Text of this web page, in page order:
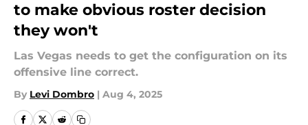
to make obvious roster decision
they won't
Las Vegas needs to get the configuration on its
offensive line correct.
By Levi Dombro | Aug 4, 2025